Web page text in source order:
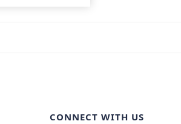
CONNECT WITH US